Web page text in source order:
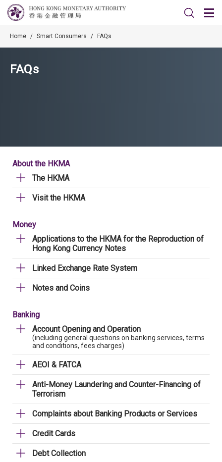
Home / Smart Consumers / FAQs
FAQs
About the HKMA
The HKMA
Visit the HKMA
Money
Applications to the HKMA for the Reproduction of
Hong Kong Currency Notes
Linked Exchange Rate System
Notes and Coins
Banking
Account Opening and Operation
(including general questions on banking services, terms
and conditions, fees charges)
AEOI & FATCA
Anti-Money Laundering and Counter-Financing of
Terrorism
Complaints about Banking Products or Services
Credit Cards
Debt Collection